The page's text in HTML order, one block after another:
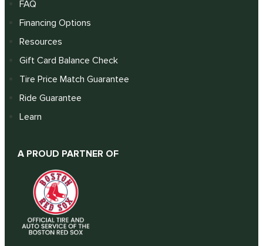
FAQ
Financing Options
Resources
Gift Card Balance Check
Tire Price Match Guarantee
Ride Guarantee
Learn
A PROUD PARTNER OF